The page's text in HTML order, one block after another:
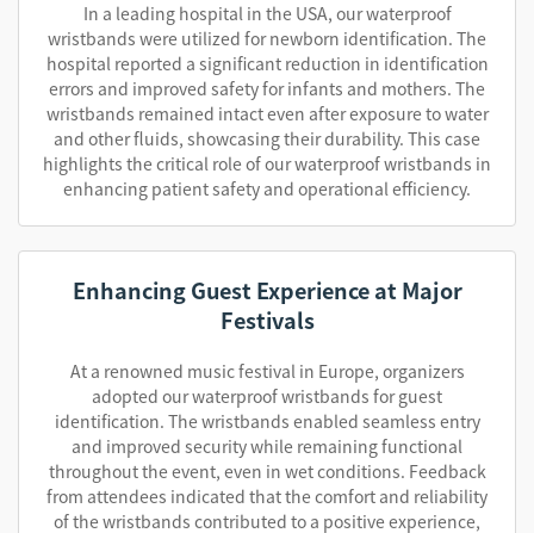
In a leading hospital in the USA, our waterproof
wristbands were utilized for newborn identification. The
hospital reported a significant reduction in identification
errors and improved safety for infants and mothers. The
wristbands remained intact even after exposure to water
and other fluids, showcasing their durability. This case
highlights the critical role of our waterproof wristbands in
enhancing patient safety and operational efficiency.
Enhancing Guest Experience at Major
Festivals
At a renowned music festival in Europe, organizers
adopted our waterproof wristbands for guest
identification. The wristbands enabled seamless entry
and improved security while remaining functional
throughout the event, even in wet conditions. Feedback
from attendees indicated that the comfort and reliability
of the wristbands contributed to a positive experience,